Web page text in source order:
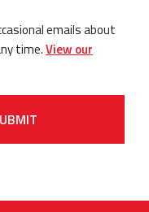
emails about
time.View our